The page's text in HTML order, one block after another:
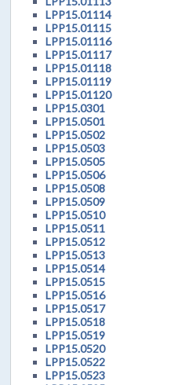
LPP15.01114
LPP15.01115
LPP15.01116
LPP15.01117
LPP15.01118
LPP15.01119
LPP15.01120
LPP15.0301
LPP15.0501
LPP15.0502
LPP15.0503
LPP15.0505
LPP15.0506
LPP15.0508
LPP15.0509
LPP15.0510
LPP15.0511
LPP15.0512
LPP15.0513
LPP15.0514
LPP15.0515
LPP15.0516
LPP15.0517
LPP15.0518
LPP15.0519
LPP15.0520
LPP15.0522
LPP15.0523